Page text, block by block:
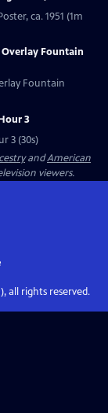
ca. 1951 (1m
Fountain
Fountain
3
3 (30s)
andAmerican
viewers.
all rights reserved.